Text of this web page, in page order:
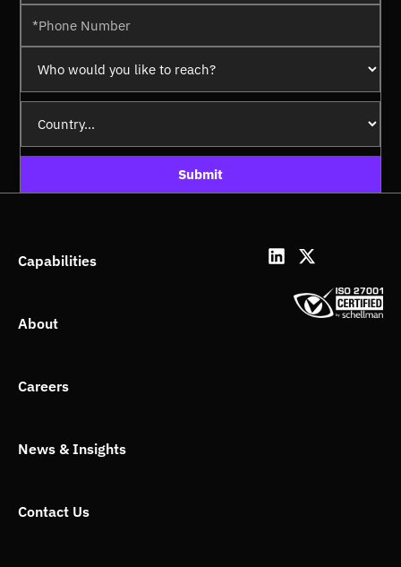
Submit
Capabilities
About
Careers
News & Insights
Contact Us
L X
t
w